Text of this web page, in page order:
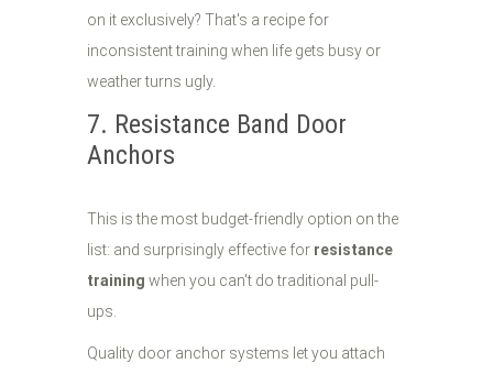
on it exclusively? That's a recipe for
inconsistent training when life gets busy or
weather turns ugly.
7. Resistance Band Door
Anchors
This is the most budget-friendly option on the
list: and surprisingly effective for resistance
training when you can't do traditional pull-
ups.
Quality door anchor systems let you attach